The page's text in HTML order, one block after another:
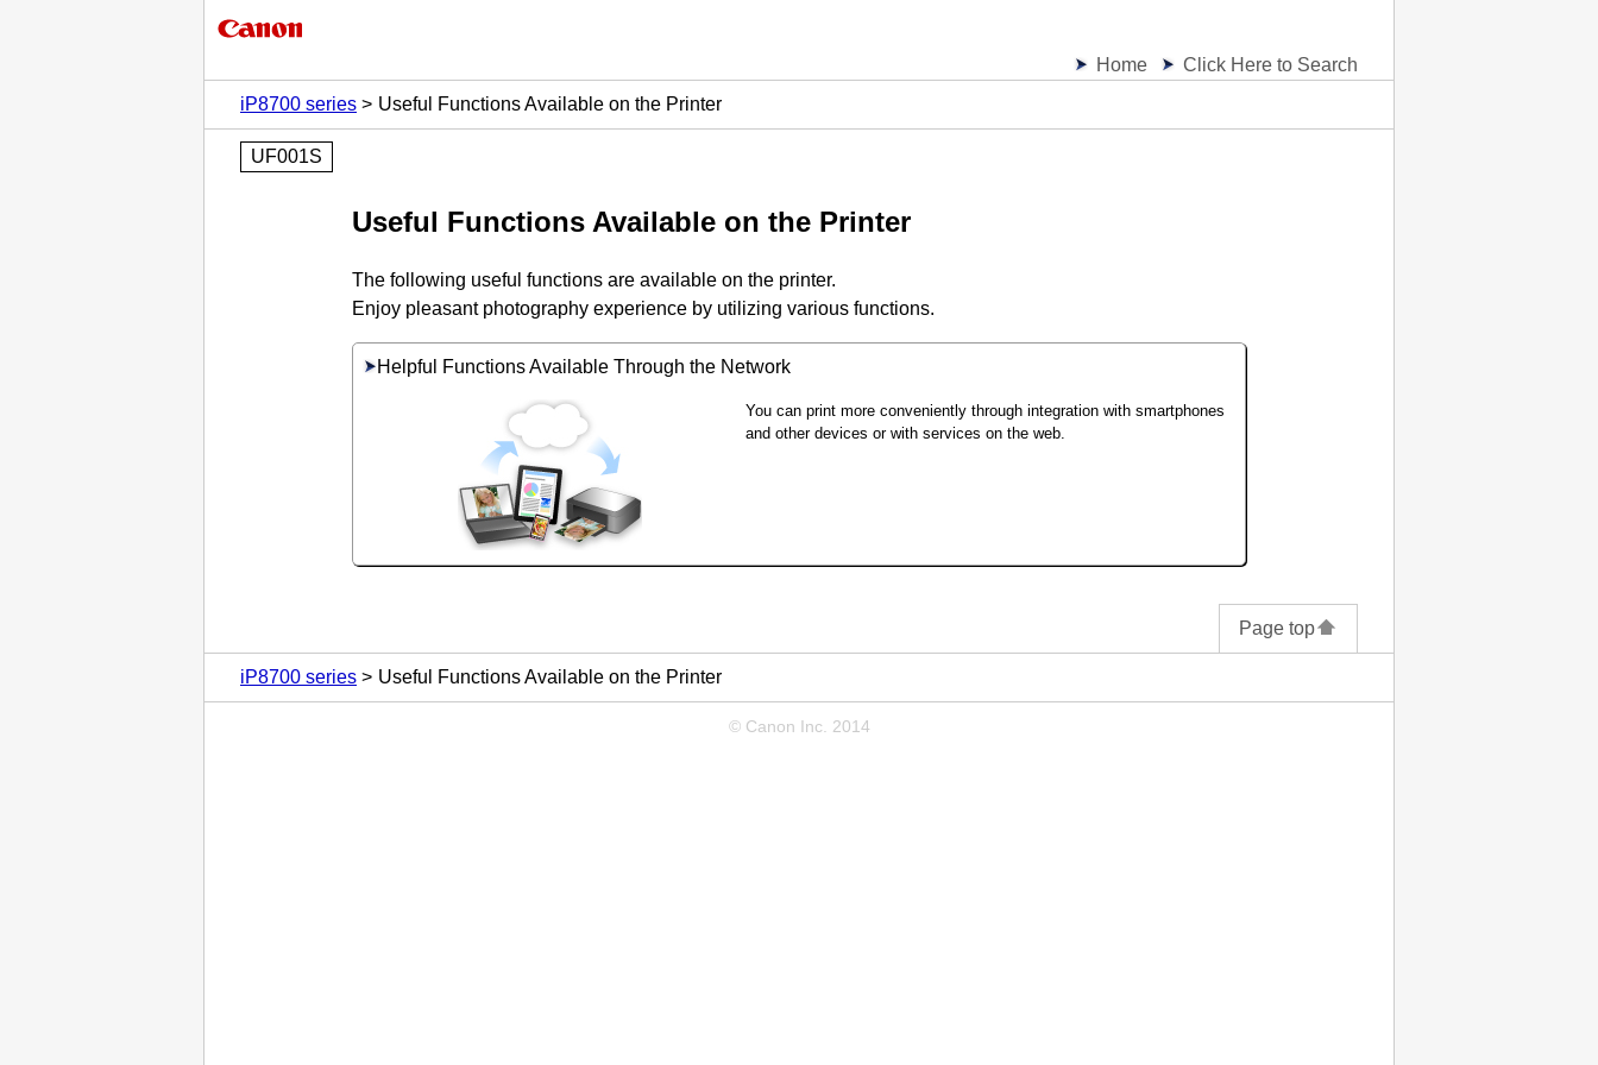
Home
Click Here to Search
iP8700 series
Useful Functions Available on the Printer
UF001S
Useful Functions Available on the Printer
The following useful functions are available on the printer.
Enjoy pleasant photography experience by utilizing various functions.
Helpful Functions Available Through the Network
You can print more conveniently through integration with smartphones
and other devices or with services on the web.
Page top
iP8700 series Useful Functions Available on the Printer
© Canon Inc. 2014